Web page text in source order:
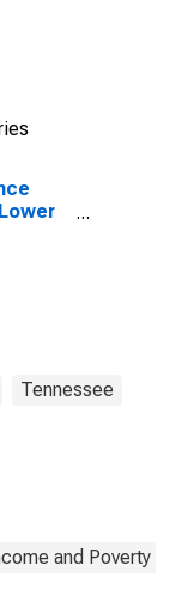
Tennessee
and Poverty